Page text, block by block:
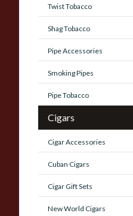
Twist Tobacco
Shag Tobacco
Pipe Accessories
Smoking Pipes
Pipe Tobacco
Cigars
Cigar Accessories
Cuban Cigars
Cigar Gift Sets
New World Cigars